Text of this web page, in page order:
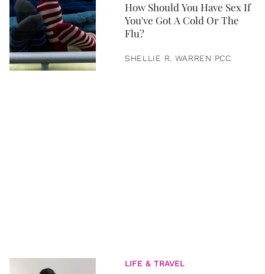
How Should You Have Sex If
You've Got A Cold Or The
Flu?
SHELLIE R. WARREN PCC
LIFE & TRAVEL